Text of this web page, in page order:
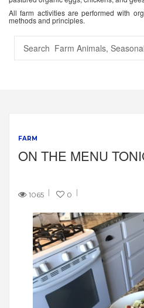
All farm activities are performed with
methods and principles.
FARM
ON THE MENU
1065 0